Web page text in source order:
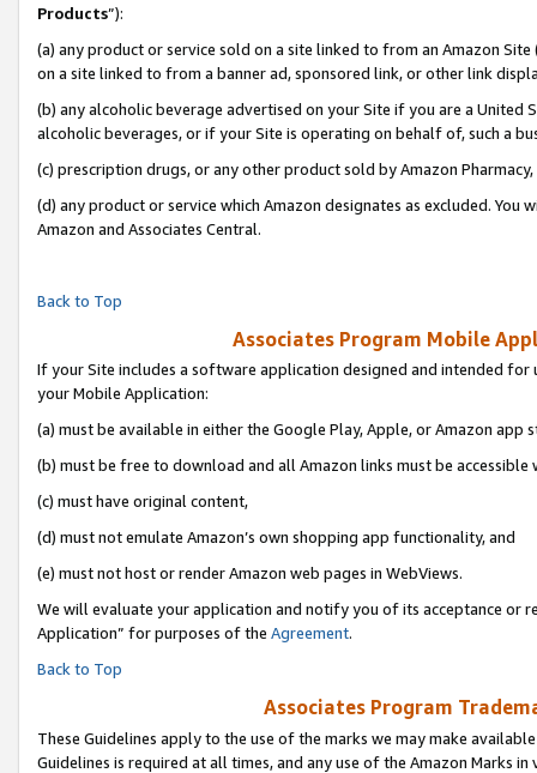
Products”):
(a) any product or service sold on a site linked to from an Amazon
on a site linked to from a banner ad, sponsored link, or other link
(b) any alcoholic beverage advertised on your Site if you are a
alcoholic beverages, or if your Site is operating on behalf of, such a
(c) prescription drugs, or any other product sold by Amazon Pharmacy,
(d) any product or service which Amazon designates as excluded.
Amazon and Associates Central.
Back to Top
Associates Program Mobile
If your Site includes a software application designed and intended
your Mobile Application:
(a) must be available in either the Google Play, Apple, or Amazon app
(b) must be free to download and all Amazon links must be accessible
(c) must have original content,
(d) must not emulate Amazon’s own shopping app functionality, and
(e) must not host or render Amazon web pages in WebViews.
We will evaluate your application and notify you of its acceptance or
Application” for purposes of the Agreement.
Back to Top
Associates Program
These Guidelines apply to the use of the marks we may make
Guidelines is required at all times, and any use of the Amazon Marks